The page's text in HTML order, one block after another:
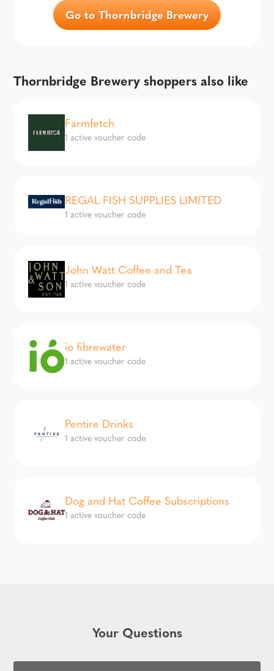
Go to Thornbridge Brewery
Thornbridge Brewery shoppers also like
Farmfetch
1 active voucher code
REGAL FISH SUPPLIES LIMITED
1 active voucher code
John Watt Coffee and Tea
1 active voucher code
io fibrewater
1 active voucher code
Pentire Drinks
1 active voucher code
Dog and Hat Coffee Subscriptions
1 active voucher code
Your Questions